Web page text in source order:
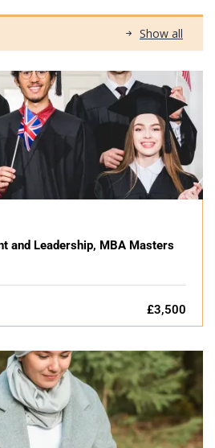
Show all
and Leadership, MBA Masters
£3,500